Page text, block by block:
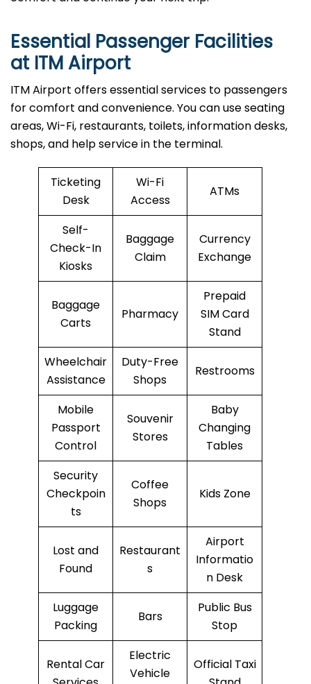
Essential Passenger Facilities
at ITM Airport
ITM Airport offers essential services to passengers
for comfort and convenience. You can use seating
areas, Wi-Fi, restaurants, toilets, information desks,
shops, and help service in the terminal.
Ticketing
Desk
Wi-Fi
Access
ATMs
Self-
Check-In
Kiosks
Baggage
Claim
Currency
Exchange
Baggage
Carts
Pharmacy
Prepaid
SIM Card
Stand
Wheelchair
Assistance
Duty-Free
Shops
Restrooms
Mobile
Passport
Control
Souvenir
Stores
Baby
Changing
Tables
Security
Checkpoin
ts
Coffee
Shops
Kids Zone
Lost and
Found
Restaurant
s
Airport
Informatio
n Desk
Luggage
Packing
Bars
Public Bus
Stop
Rental Car
Electric
Vehicle
Official Taxi